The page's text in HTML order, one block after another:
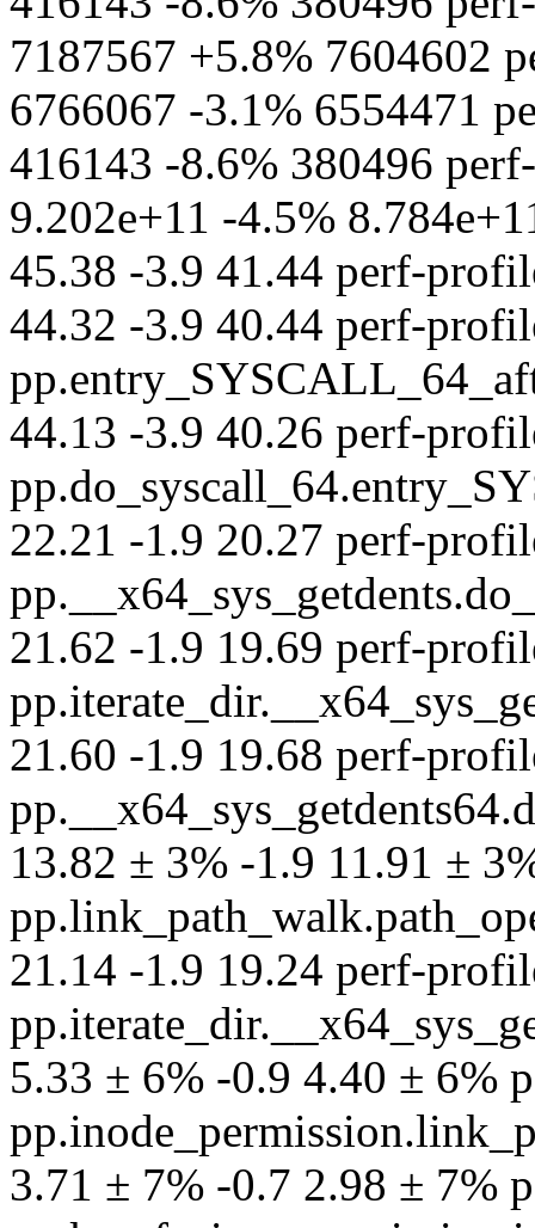
7187567 +5.8% 7604602
6766067 -3.1% 6554471
416143 -8.6% 380496
9.202e+11 -4.5%
45.38 -3.9 41.44 perf-
44.32 -3.9 40.44 perf-
44.13 -3.9 40.26 perf-
22.21 -1.9 20.27 perf-
21.62 -1.9 19.69 perf-
21.60 -1.9 19.68 perf-
13.82 ± 3% -1.9 11.91 ±
21.14 -1.9 19.24 perf-
5.33 ± 6% -0.9 4.40 ± 6%
3.71 ± 7% -0.7 2.98 ± 7%